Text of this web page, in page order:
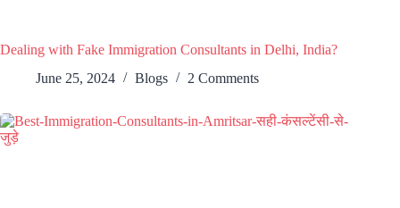
Dealing with Fake Immigration Consultants in Delhi, India?
June 25, 2024
Blogs 2 Comments